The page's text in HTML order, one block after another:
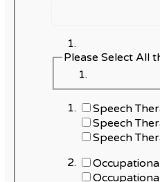
Please Select All
Speech
Speech
Speech